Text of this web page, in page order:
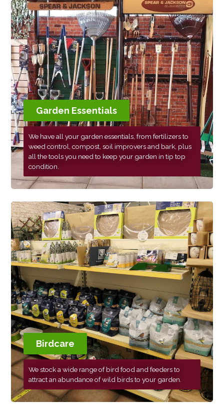
Garden Essentials
We have all your garden essentials, from fertilizers to
weed control, compost, soil improvers and bark, plus
all the tools you need to keep your garden in tip top
condition.
Birdcare
We stock a wide range of bird food and feeders to
attract an abundance of wild birds to your garden.